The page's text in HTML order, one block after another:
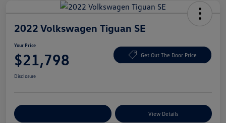
2022 Volkswagen Tiguan SE
Your Price
$21,798 Get Out The Door Price
Disclosure
View Details